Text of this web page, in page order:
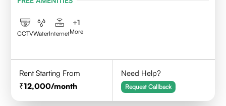
CCTVWaterInternet
+1
More
Rent Starting From
12,000/month
Need Help?
Request Callback